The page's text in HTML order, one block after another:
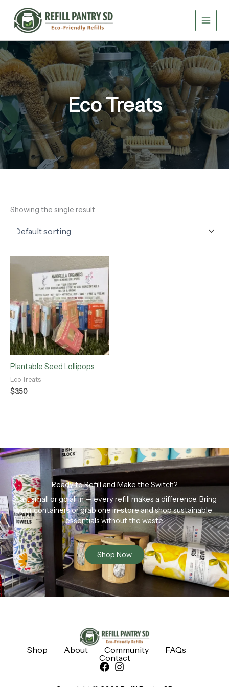
content
Eco Treats
Showing the single result
Plantable Seed Lollipops
Eco Treats
$3.50
Ready to Refill and Make the Switch?
Start small or go all in — every refill makes a difference. Bring
your containers or grab one in-store and shop sustainable
essentials without the waste.
Shop Now
Shop About Community
FAQs
Contact